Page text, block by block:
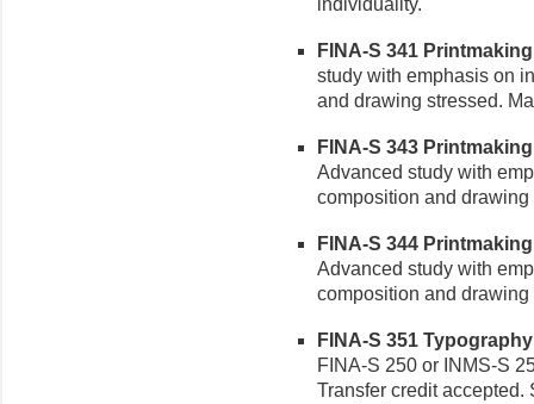
individuality.
FINA-S 341
study with emphasis on
and drawing stressed.
FINA-S 343
Advanced study with
composition and drawing
FINA-S 344
Advanced study with
composition and drawing
FINA-S 351 Typography
FINA-S 250 or INMS-S
Transfer credit